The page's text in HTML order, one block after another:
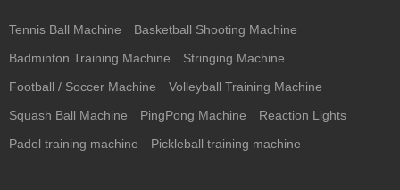
Tennis Ball Machine Basketball Shooting Machine
Badminton Training Machine Stringing Machine
Football / Soccer Machine Volleyball Training Machine
Squash Ball Machine PingPong Machine Reaction Lights
Padel training machine Pickleball training machine